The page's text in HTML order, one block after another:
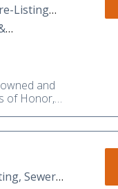
Listing
Well &
and
of Honor,
are
Sewer